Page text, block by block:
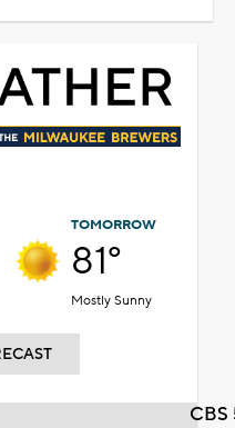
TOMORROW
81°
Mostly Sunny